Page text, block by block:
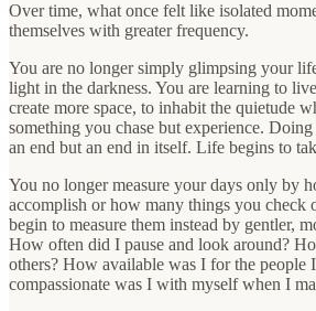
Over time, what once felt like isolated
themselves with greater frequency.
You are no longer simply glimpsing your
light in the darkness. You are learning to
create more space, to inhabit the quietude
something you chase but experience.
an end but an end in itself. Life begins to
You no longer measure your days only by
accomplish or how many things you check
begin to measure them instead by gentler,
How often did I pause and look around?
others? How available was I for the people
compassionate was I with myself when I